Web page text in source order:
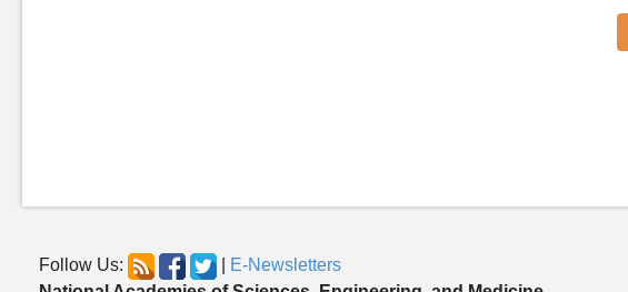
Follow Us:
E-Newsletters